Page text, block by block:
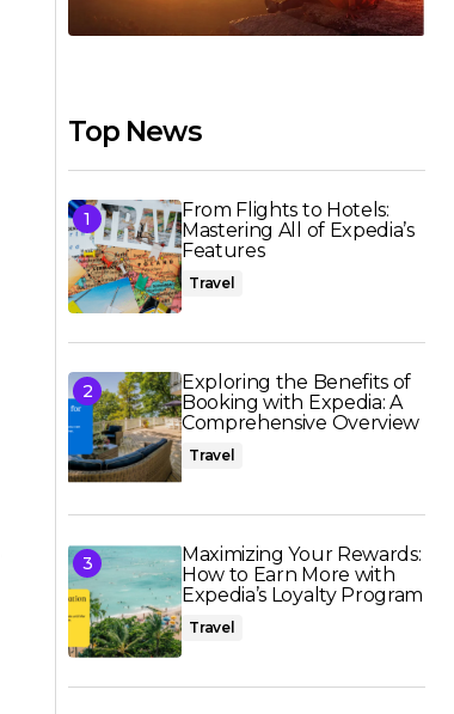
Top News
From Flights to Hotels:
Mastering All of Expedia’s
Features
Travel
Exploring the Benefits of
Booking with Expedia: A
Comprehensive Overview
Travel
Maximizing Your Rewards:
How to Earn More with
Expedia’s Loyalty Program
Travel